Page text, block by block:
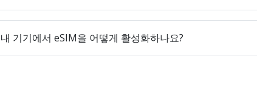
내 기기에서 eSIM을 어떻게 활성화하나요?